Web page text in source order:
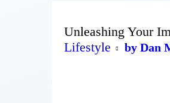
Unleashing Your
Lifestyle
by Dan